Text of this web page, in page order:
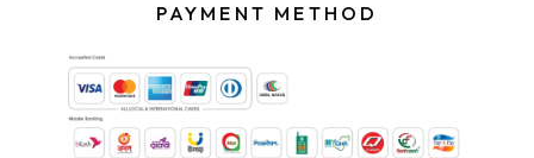
PAYMENT METHOD